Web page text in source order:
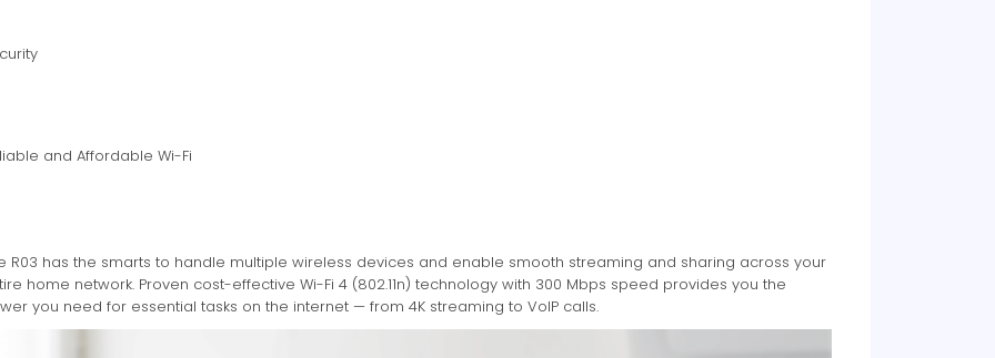
and Affordable Wi-Fi
R03 has the smarts to handle multiple wireless devices and enable smooth streaming and sharing across your
home network. Proven cost-effective Wi-Fi 4 (802.11n) technology with 300 Mbps speed provides you the
you need for essential tasks on the internet — from 4K streaming to VoIP calls.